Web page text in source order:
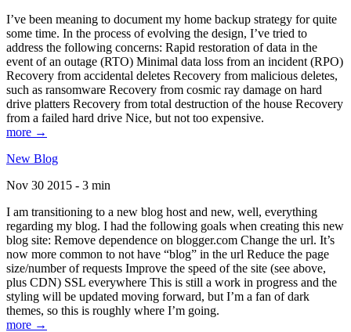
I’ve been meaning to document my home backup strategy for quite
some time. In the process of evolving the design, I’ve tried to
address the following concerns: Rapid restoration of data in the
event of an outage (RTO) Minimal data loss from an incident (RPO)
Recovery from accidental deletes Recovery from malicious deletes,
such as ransomware Recovery from cosmic ray damage on hard
drive platters Recovery from total destruction of the house Recovery
from a failed hard drive Nice, but not too expensive.
more →
New Blog
Nov 30 2015 - 3 min
I am transitioning to a new blog host and new, well, everything
regarding my blog. I had the following goals when creating this new
blog site: Remove dependence on blogger.com Change the url. It’s
now more common to not have “blog” in the url Reduce the page
size/number of requests Improve the speed of the site (see above,
plus CDN) SSL everywhere This is still a work in progress and the
styling will be updated moving forward, but I’m a fan of dark
themes, so this is roughly where I’m going.
more →